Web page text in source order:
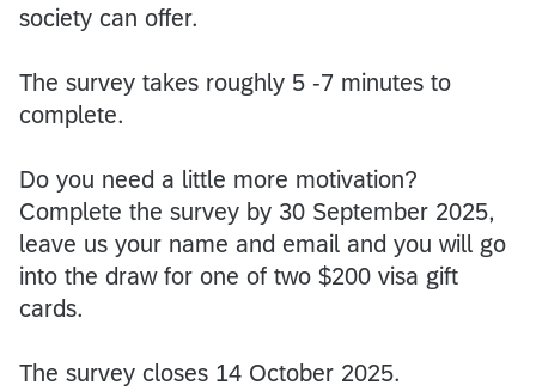
society can offer.
The survey takes roughly 5 -7 minutes to
complete.
Do you need a little more motivation?
Complete the survey by 30 September 2025,
leave us your name and email and you will go
into the draw for one of two $200 visa gift
cards.
The survey closes 14 October 2025.